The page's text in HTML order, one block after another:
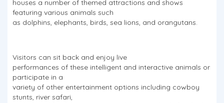
houses a number of themed attractions and shows
featuring various animals such
as dolphins, elephants, birds, sea lions, and orangutans.
Visitors can sit back and enjoy live
performances of these intelligent and interactive animals or
participate in a
variety of other entertainment options including cowboy
stunts, river safari,